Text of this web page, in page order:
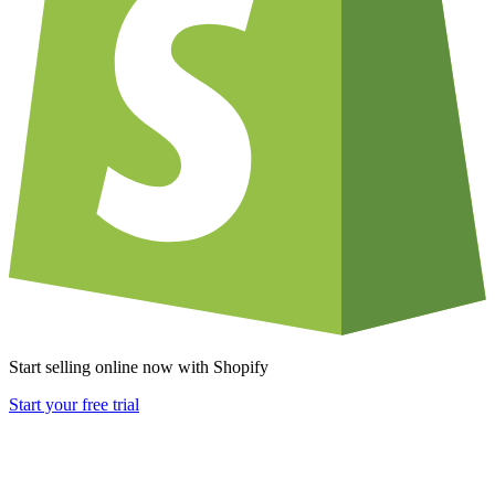
Start selling online now with Shopify
Start your free trial